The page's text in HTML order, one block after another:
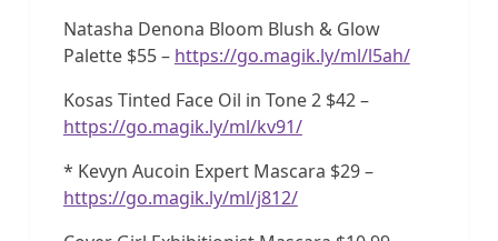
Natasha Denona Bloom Blush & Glow
Palette $55 – https://go.magik.ly/ml/l5ah/
Kosas Tinted Face Oil in Tone 2 $42 –
https://go.magik.ly/ml/kv91/
* Kevyn Aucoin Expert Mascara $29 –
https://go.magik.ly/ml/j812/